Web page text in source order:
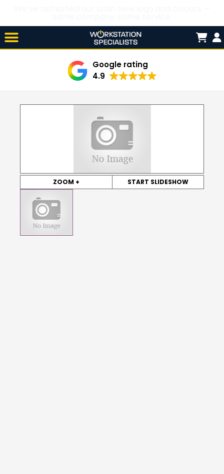
Skip
to
content

Google rating
4.9
ZOOM + START SLIDESHOW